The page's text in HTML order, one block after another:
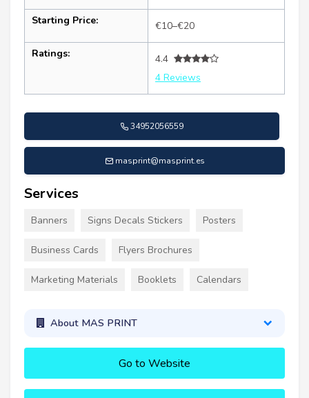
Starting Price: €10–€20
Ratings:
4.4
4 Reviews
34952056559
masprint@masprint.es
Services
Banners Signs Decals Stickers Posters
Business Cards Flyers Brochures
Marketing Materials Booklets Calendars
About MAS PRINT
Go to Website